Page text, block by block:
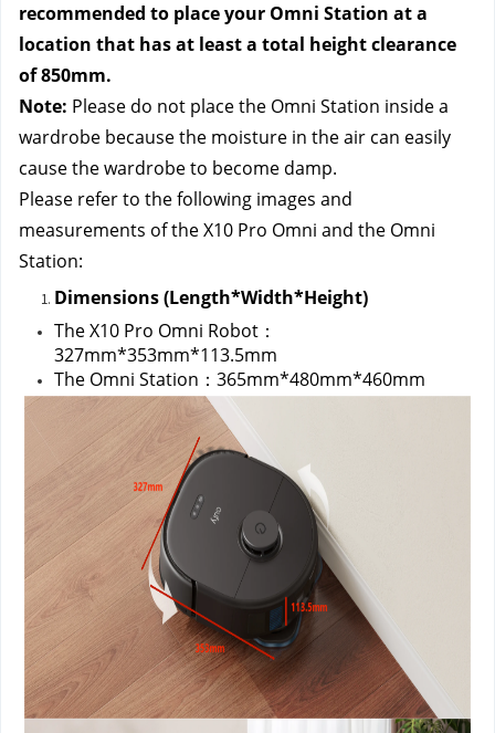
recommended to place your Omni Station at a
location that has at least a total height clearance
of 850mm.
Note: Please do not place the Omni Station inside a
wardrobe because the moisture in the air can easily
cause the wardrobe to become damp.
Please refer to the following images and
measurements of the X10 Pro Omni and the Omni
Station:
Dimensions (Length*Width*Height)
The X10 Pro Omni Robot：
327mm*353mm*113.5mm
The Omni Station：365mm*480mm*460mm